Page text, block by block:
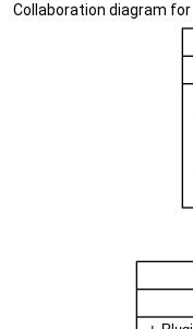
Collaboration diagram